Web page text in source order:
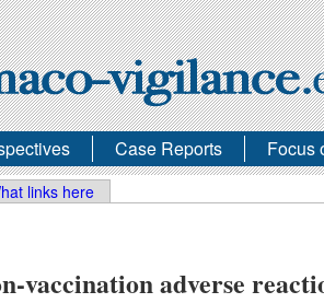
Case Reports Focus
links here
vaccination adverse